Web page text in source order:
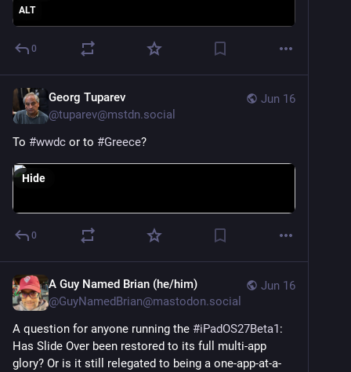
ALT
0
Jun 16
Georg Tuparev
@tuparev@mstdn.social
To #wwdc or to #Greece?
Hide
0
Jun 16
A Guy Named Brian (he/him)
@GuyNamedBrian@mastodon.social
A question for anyone running the #iPadOS27Beta1:
Has Slide Over been restored to its full multi-app
glory? Or is it still relegated to being a one-app-at-a-